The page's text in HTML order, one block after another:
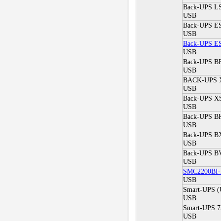
Back-UPS
USB
Back-UPS
USB
Back-UPS
USB
Back-UPS
USB
BACK-UPS
USB
Back-UPS
USB
Back-UPS
USB
Back-UPS
USB
Back-UPS
USB
USB
Smart-UPS
USB
Smart-UPS
USB